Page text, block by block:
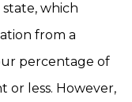
which
from a
percentage of
or less. However,